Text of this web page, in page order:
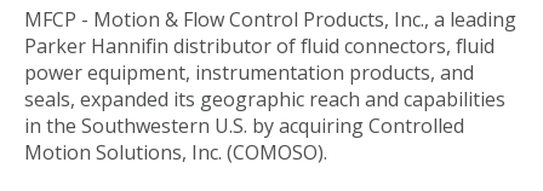
MFCP - Motion & Flow Control Products, Inc., a leading
Parker Hannifin distributor of fluid connectors, fluid
power equipment, instrumentation products, and
seals, expanded its geographic reach and capabilities
in the Southwestern U.S. by acquiring Controlled
Motion Solutions, Inc. (COMOSO).